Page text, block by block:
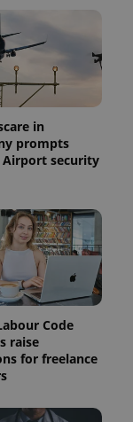
in
prompts
Airport security
Code
raise
for freelance
.expats.cz
Description